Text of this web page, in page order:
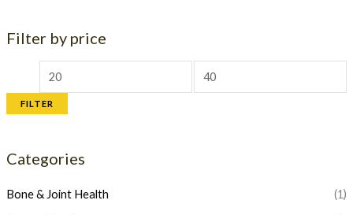
Filter by price
i
r
i
a
FILTER
Categories
Bone & Joint Health (1)